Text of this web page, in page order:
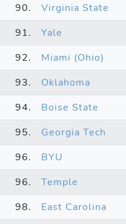
90.
Virginia State
91.
Yale
92.
Miami (Ohio)
93.
Oklahoma
94.
Boise State
95.
Georgia Tech
96.
BYU
96.
Temple
98.
East Carolina